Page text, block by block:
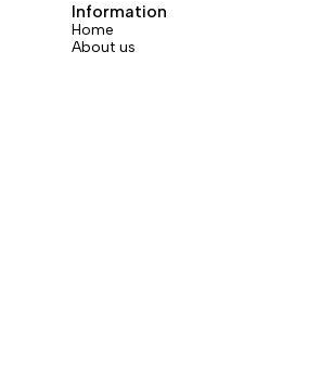
Information
Home
About us